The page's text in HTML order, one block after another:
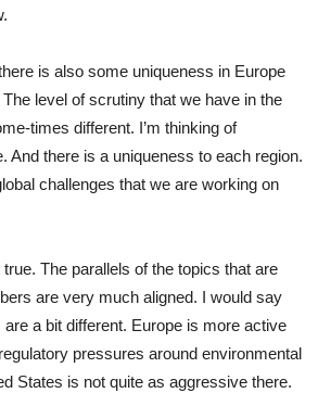
is also some uniqueness in Europe
level of scrutiny that we have in the
times different. I’m thinking of
And there is a uniqueness to each region.
challenges that we are working on
true. The parallels of the topics that are
are very much aligned. I would say
a bit different. Europe is more active
pressures around environmental
States is not quite as aggressive there.